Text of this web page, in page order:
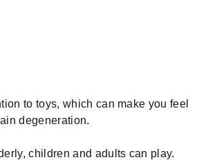
to toys, which can make you feel
degeneration.
children and adults can play.